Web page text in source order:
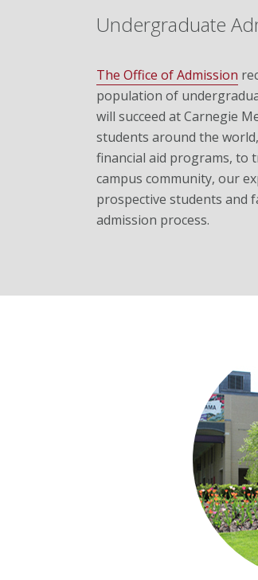
Undergraduate
The Office of Admission
population of
will succeed at Carnegie
students around the
financial aid programs, to
campus community, our
prospective students and
admission process.